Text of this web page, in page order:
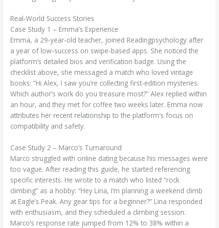
Real‑World Success Stories
Case Study 1 – Emma’s Experience
Emma, a 29‑year‑old teacher, joined Readingpsychology after
a year of low‑success on swipe‑based apps. She noticed the
platform’s detailed bios and verification badge. Using the
checklist above, she messaged a match who loved vintage
books: “Hi Alex, I saw you’re collecting first‑edition mysteries.
Which author’s work do you treasure most?” Alex replied within
an hour, and they met for coffee two weeks later. Emma now
attributes her recent relationship to the platform’s focus on
compatibility and safety.
Case Study 2 – Marco’s Turnaround
Marco struggled with online dating because his messages were
too vague. After reading this guide, he started referencing
specific interests. He wrote to a match who listed “rock
climbing” as a hobby: “Hey Lina, I’m planning a weekend climb
at Eagle’s Peak. Any gear tips for a beginner?” Lina responded
with enthusiasm, and they scheduled a climbing session.
Marco’s response rate jumped from 12% to 38% within a